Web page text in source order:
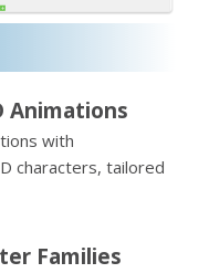
Animations
with
characters, tailored
Families